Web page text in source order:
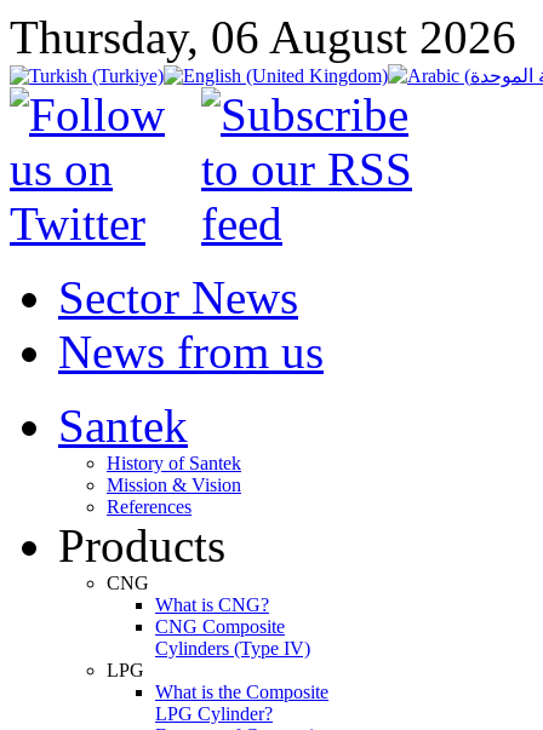
Thursday, 06 August 2026
Sector News
News from us
Santek
History of Santek
Mission & Vision
References
Products
CNG
What is CNG?
CNG Composite
Cylinders (Type IV)
LPG
What is the Composite
LPG Cylinder?